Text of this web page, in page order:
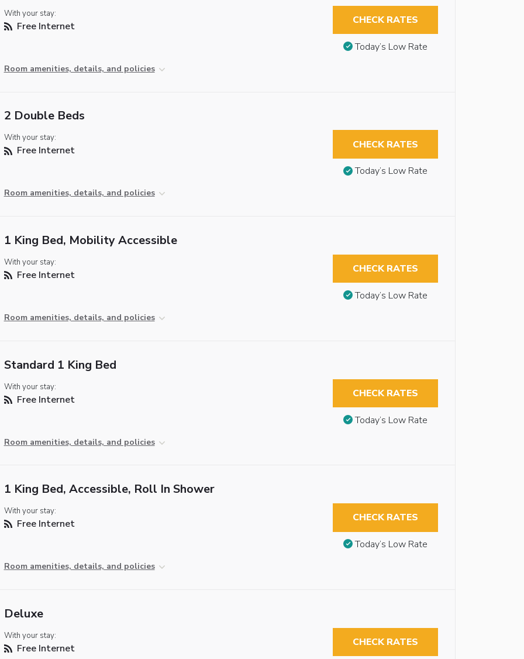
With your stay:
Free Internet
Room amenities, details, and policies
CHECK RATES
Today’s Low Rate
2 Double Beds
With your stay:
Free Internet
Room amenities, details, and policies
CHECK RATES
Today’s Low Rate
1 King Bed, Mobility Accessible
With your stay:
Free Internet
Room amenities, details, and policies
CHECK RATES
Today’s Low Rate
Standard 1 King Bed
With your stay:
Free Internet
Room amenities, details, and policies
CHECK RATES
Today’s Low Rate
1 King Bed, Accessible, Roll In Shower
With your stay:
Free Internet
Room amenities, details, and policies
CHECK RATES
Today’s Low Rate
Deluxe
With your stay:
Free Internet CHECK RATES